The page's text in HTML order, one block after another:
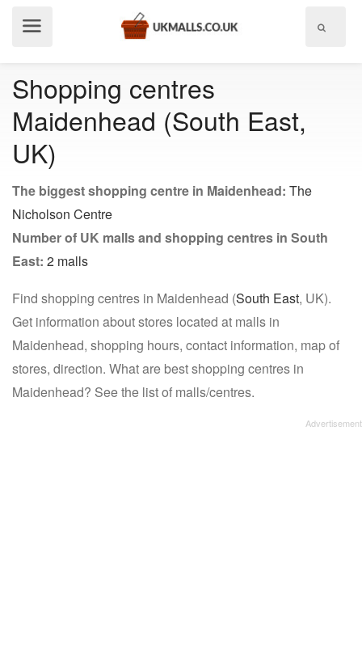
Shopping centres
Maidenhead (South East,
UK)
The biggest shopping centre in Maidenhead: The
Nicholson Centre
Number of UK malls and shopping centres in South
East: 2 malls
Find shopping centres in Maidenhead (South East, UK).
Get information about stores located at malls in
Maidenhead, shopping hours, contact information, map of
stores, direction. What are best shopping centres in
Maidenhead? See the list of malls/centres.